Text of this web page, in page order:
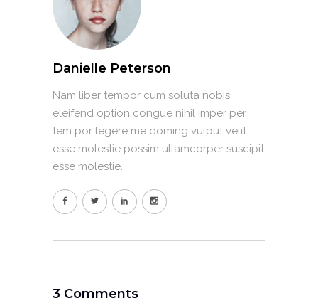
Danielle Peterson
Nam liber tempor cum soluta nobis
eleifend option congue nihil imper per
tem por legere me doming vulput velit
esse molestie possim ullamcorper suscipit
esse molestie.
3 Comments